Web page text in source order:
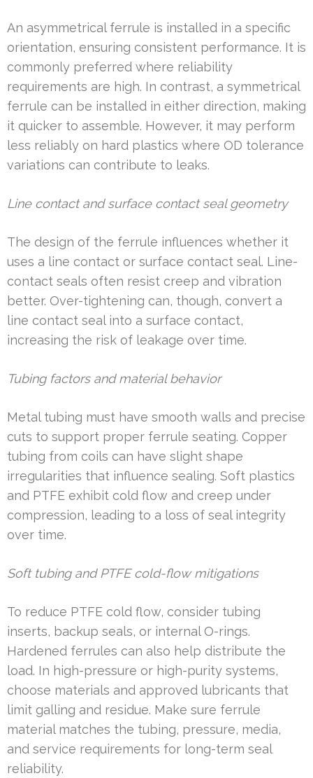
An asymmetrical ferrule is installed in a specific
orientation, ensuring consistent performance. It is
commonly preferred where reliability
requirements are high. In contrast, a symmetrical
ferrule can be installed in either direction, making
it quicker to assemble. However, it may perform
less reliably on hard plastics where OD tolerance
variations can contribute to leaks.
Line contact and surface contact seal geometry
The design of the ferrule influences whether it
uses a line contact or surface contact seal. Line-
contact seals often resist creep and vibration
better. Over-tightening can, though, convert a
line contact seal into a surface contact,
increasing the risk of leakage over time.
Tubing factors and material behavior
Metal tubing must have smooth walls and precise
cuts to support proper ferrule seating. Copper
tubing from coils can have slight shape
irregularities that influence sealing. Soft plastics
and PTFE exhibit cold flow and creep under
compression, leading to a loss of seal integrity
over time.
Soft tubing and PTFE cold-flow mitigations
To reduce PTFE cold flow, consider tubing
inserts, backup seals, or internal O-rings.
Hardened ferrules can also help distribute the
load. In high-pressure or high-purity systems,
choose materials and approved lubricants that
limit galling and residue. Make sure ferrule
material matches the tubing, pressure, media,
and service requirements for long-term seal
reliability.